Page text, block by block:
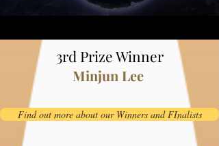
3rd Prize Winner
Minjun Lee
Find out more about our Winners and FInalists